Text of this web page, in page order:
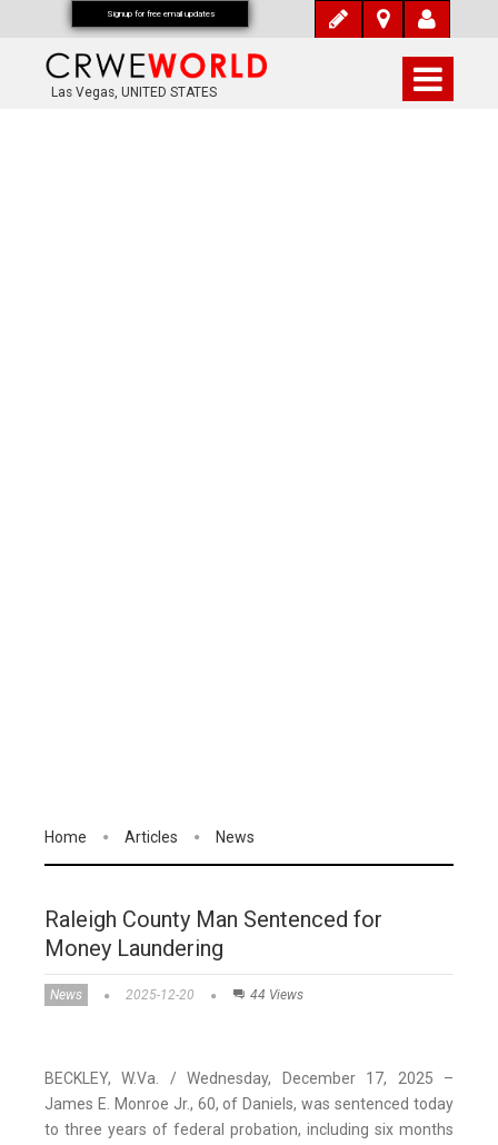
Las Vegas, UNITED STATES
Home Articles News
Raleigh County Man Sentenced for
Money Laundering
News 2025-12-20 44 Views
BECKLEY, W.Va. / Wednesday, December 17, 2025 –
James E. Monroe Jr., 60, of Daniels, was sentenced today
to three years of federal probation, including six months
Signup for free email updates